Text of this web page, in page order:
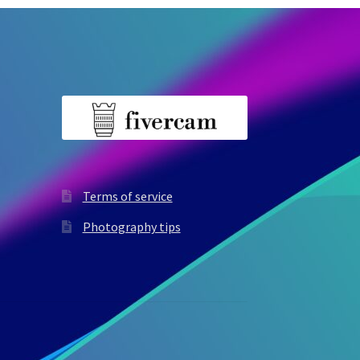
Terms of service
Photography tips